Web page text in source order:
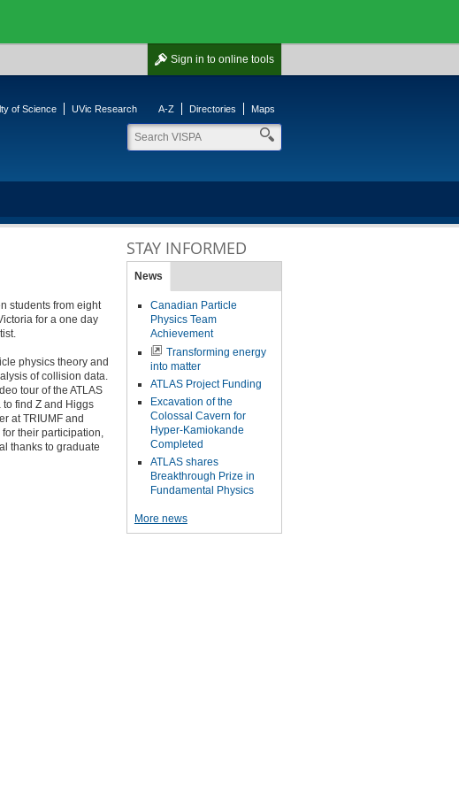
Sign in to online tools
of Science UVic Research A-Z Directories Maps
students from eight
for a one day
physics theory and
of collision data.
tour of the ATLAS
find Z and Higgs
at TRIUMF and
their participation,
thanks to graduate
STAY INFORMED
News
Canadian Particle
Physics Team
Achievement
Transforming energy
into matter
ATLAS Project Funding
Excavation of the
Colossal Cavern for
Hyper-Kamiokande
Completed
ATLAS shares
Breakthrough Prize in
Fundamental Physics
More news